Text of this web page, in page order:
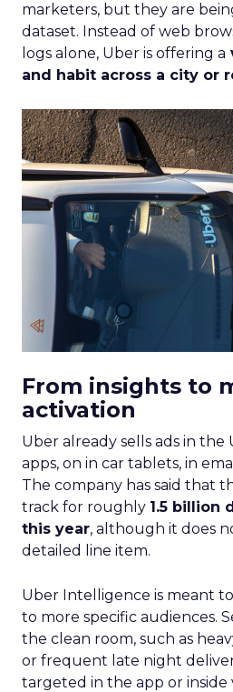
marketers, but they are
dataset. Instead of web
logs alone, Uber is offering a
and habit across a city or
From insights to
activation
Uber already sells ads in the
apps, on in car tablets, in
The company has said that
track for roughly 1.5 billion
this year, although it does
detailed line item.
Uber Intelligence is meant
to more specific audiences.
the clean room, such as
or frequent late night
targeted in the app or inside